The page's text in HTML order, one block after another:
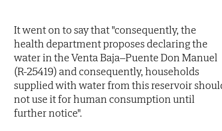
It went on to say that "consequently, the
health department proposes declaring the
water in the Venta Baja–Puente Don Manuel
(R-25419) and consequently, households
supplied with water from this reservoir
not use it for human consumption until
further notice".